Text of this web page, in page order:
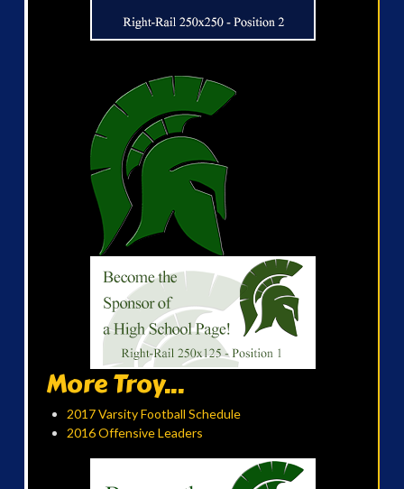
More Troy...
2017 Varsity Football Schedule
2016 Offensive Leaders